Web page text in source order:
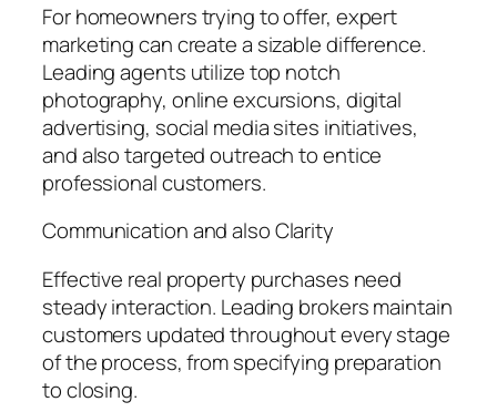
For homeowners trying to offer, expert
marketing can create a sizable difference.
Leading agents utilize top notch
photography, online excursions, digital
advertising, social media sites initiatives,
and also targeted outreach to entice
professional customers.
Communication and also Clarity
Effective real property purchases need
steady interaction. Leading brokers maintain
customers updated throughout every stage
of the process, from specifying preparation
to closing.